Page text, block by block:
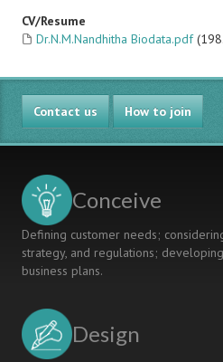
CV/Resume
Dr.N.M.Nandhitha Biodata.pdf
Contact us How to join
Conceive
Defining customer needs;
strategy, and regulations;
business plans.
Design